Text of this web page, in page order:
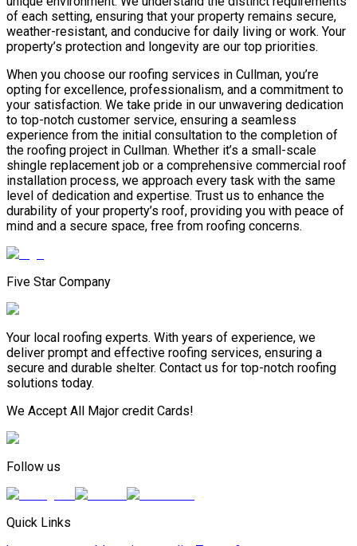
of each setting, ensuring that your property remains secure,
weather-resistant, and conducive for daily living or work. Your
property’s protection and longevity are our top priorities.
When you choose our roofing services in Cullman, you’re
opting for excellence, professionalism, and a commitment to
your satisfaction. We take pride in our unwavering dedication
to top-notch customer service, ensuring a seamless
experience from the initial consultation to the completion of
the roofing project in Cullman. Whether it’s a small-scale
shingle replacement job or a comprehensive commercial roof
installation process, we approach every task with the same
level of dedication and expertise. Trust us to enhance the
durability of your property’s roof, providing you with peace of
mind and a secure space, free from roofing concerns.
Five Star Company
Your local roofing experts. With years of experience, we
deliver prompt and effective roofing services, ensuring a
secure and durable shelter. Contact us for top-notch roofing
solutions today.
We Accept All Major credit Cards!
Follow us
Quick Links